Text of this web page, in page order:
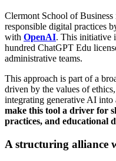
Clermont School of
responsible digital practices
with OpenAI. This initiative
hundred ChatGPT Edu
administrative teams.
This approach is part of a
driven by the values of
integrating generative AI into
make this tool a driver for
practices, and educational
A structuring alliance